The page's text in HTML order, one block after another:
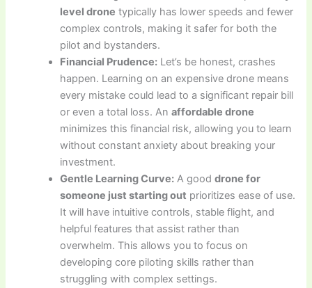
level drone typically has lower speeds and fewer
complex controls, making it safer for both the
pilot and bystanders.
Financial Prudence: Let’s be honest, crashes
happen. Learning on an expensive drone means
every mistake could lead to a significant repair bill
or even a total loss. Anaffordable drone
minimizes this financial risk, allowing you to learn
without constant anxiety about breaking your
investment.
Gentle Learning Curve: A gooddrone for
someone just starting out prioritizes ease of use.
It will have intuitive controls, stable flight, and
helpful features that assist rather than
overwhelm. This allows you to focus on
developing core piloting skills rather than
struggling with complex settings.